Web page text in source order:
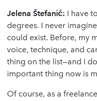
Jelena Štefanić: I have
degrees. I never
could exist. Before, my
voice, technique, and
thing on the list—and I
important thing now is
Of course, as a